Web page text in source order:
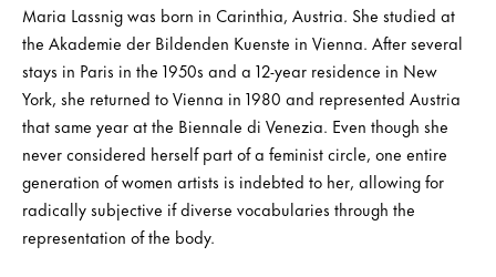
Maria Lassnig was born in Carinthia, Austria. She studied at
the Akademie der Bildenden Kuenste in Vienna. After several
stays in Paris in the 1950s and a 12-year residence in New
York, she returned to Vienna in 1980 and represented Austria
that same year at the Biennale di Venezia. Even though she
never considered herself part of a feminist circle, one entire
generation of women artists is indebted to her, allowing for
radically subjective if diverse vocabularies through the
representation of the body.